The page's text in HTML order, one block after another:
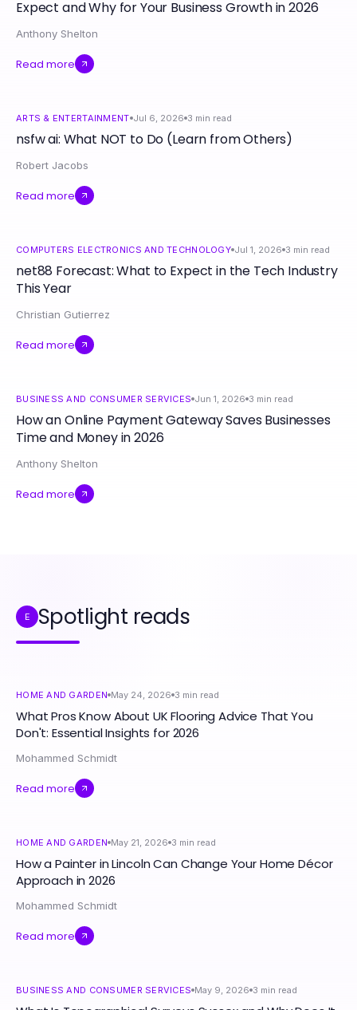
Expect and Why for Your Business Growth in 2026
Anthony Shelton
Read more
ARTS & ENTERTAINMENT Jul 6, 2026 3 min read
nsfw ai: What NOT to Do (Learn from Others)
Robert Jacobs
Read more
COMPUTERS ELECTRONICS AND TECHNOLOGY Jul 1, 2026 3 min read
net88 Forecast: What to Expect in the Tech Industry
This Year
Christian Gutierrez
Read more
BUSINESS AND CONSUMER SERVICES Jun 1, 2026 3 min read
How an Online Payment Gateway Saves Businesses
Time and Money in 2026
Anthony Shelton
Read more
E Spotlight reads
HOME AND GARDEN May 24, 2026 3 min read
What Pros Know About UK Flooring Advice That You
Don't: Essential Insights for 2026
Mohammed Schmidt
Read more
HOME AND GARDEN May 21, 2026 3 min read
How a Painter in Lincoln Can Change Your Home Décor
Approach in 2026
Mohammed Schmidt
Read more
BUSINESS AND CONSUMER SERVICES May 9, 2026 3 min read